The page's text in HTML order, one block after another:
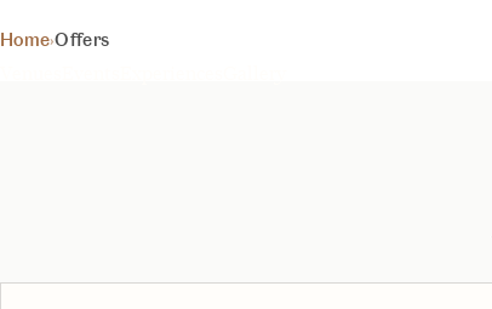
Home›Offers